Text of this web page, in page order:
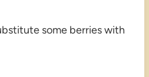
some berries with